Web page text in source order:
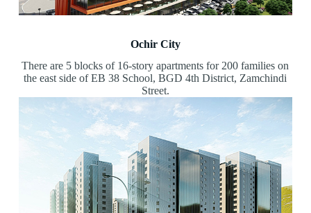
Ochir City
There are 5 blocks of 16-story apartments for 200 families on
the east side of EB 38 School, BGD 4th District, Zamchindi
Street.